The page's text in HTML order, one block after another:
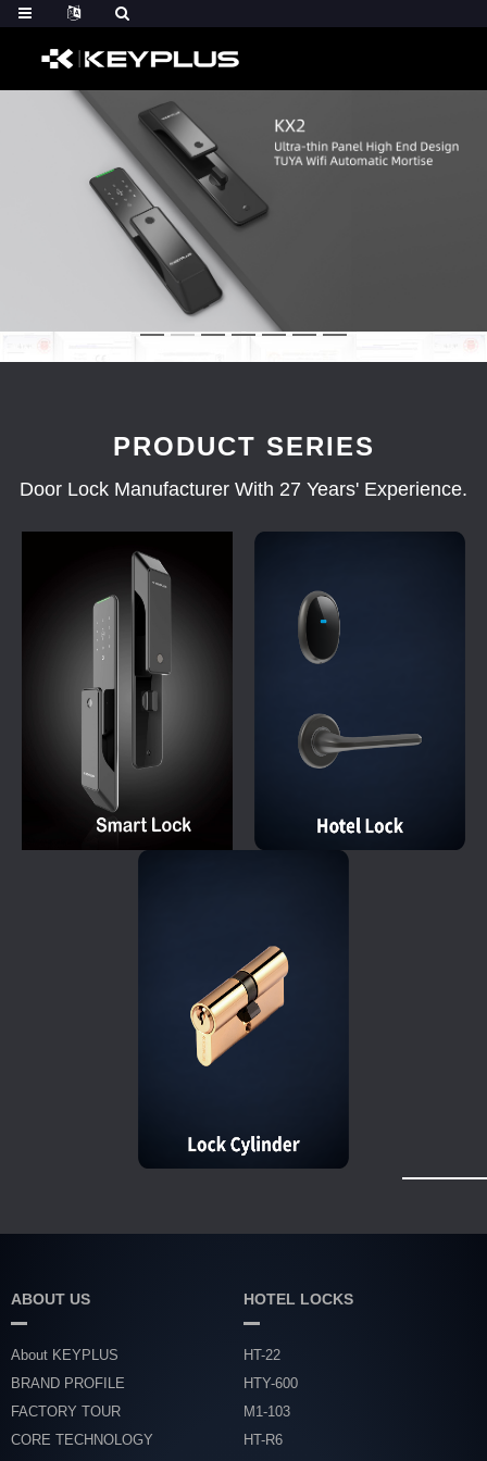
PRODUCT SERIES
Door Lock Manufacturer With 27 Years' Experience.
ABOUT US
About KEYPLUS
BRAND PROFILE
FACTORY TOUR
CORE TECHNOLOGY
HOTEL LOCKS
HT-22
HTY-600
M1-103
HT-R6